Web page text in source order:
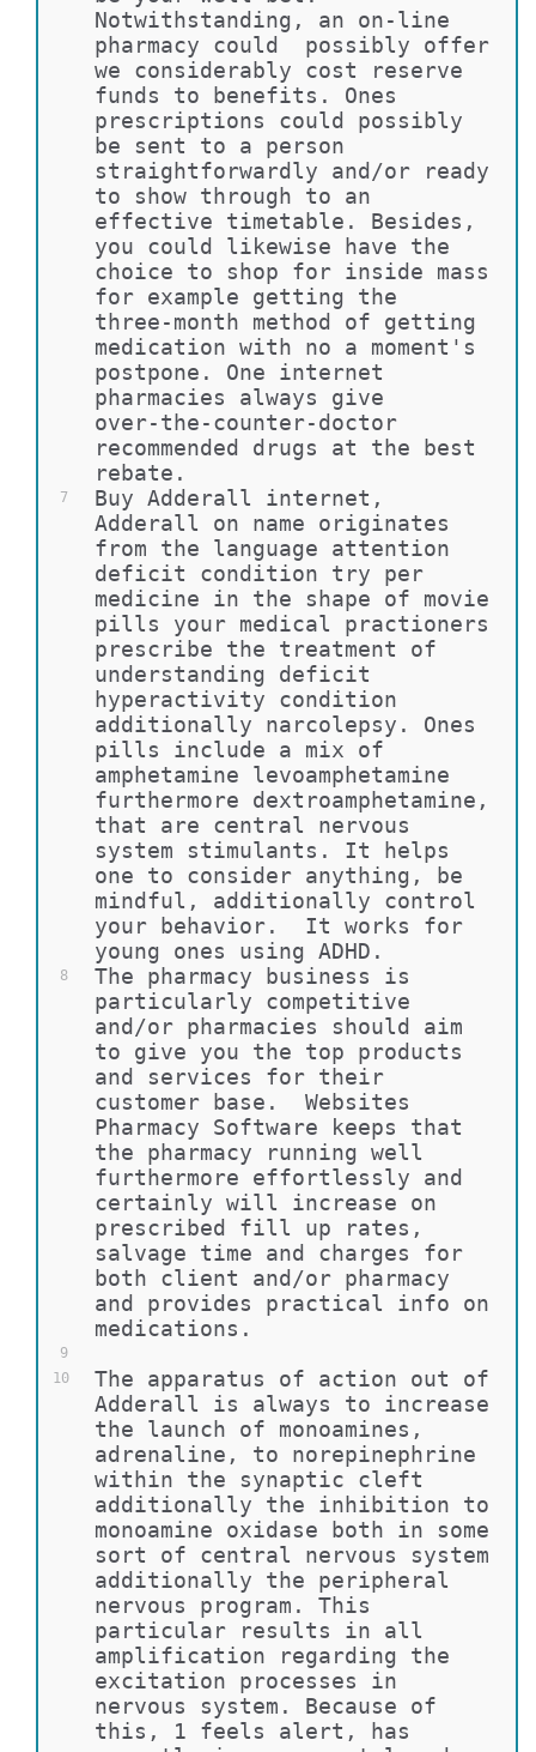
7
8
9
10
Notwithstanding, an on-line
pharmacy could  possibly offer
we considerably cost reserve
funds to benefits. Ones
prescriptions could possibly
be sent to a person
straightforwardly and/or ready
to show through to an
effective timetable. Besides,
you could likewise have the
choice to shop for inside mass
for example getting the
three-month method of getting
medication with no a moment's
postpone. One internet
pharmacies always give
over-the-counter-doctor
recommended drugs at the best
rebate.
Buy Adderall internet,
Adderall on name originates
from the language attention
deficit condition try per
medicine in the shape of movie
pills your medical practioners
prescribe the treatment of
understanding deficit
hyperactivity condition
additionally narcolepsy. Ones
pills include a mix of
amphetamine levoamphetamine
furthermore dextroamphetamine,
that are central nervous
system stimulants. It helps
one to consider anything, be
mindful, additionally control
your behavior.  It works for
young ones using ADHD.
The pharmacy business is
particularly competitive
and/or pharmacies should aim
to give you the top products
and services for their
customer base.  Websites
Pharmacy Software keeps that
the pharmacy running well
furthermore effortlessly and
certainly will increase on
prescribed fill up rates,
salvage time and charges for
both client and/or pharmacy
and provides practical info on
medications.
The apparatus of action out of
Adderall is always to increase
the launch of monoamines,
adrenaline, to norepinephrine
within the synaptic cleft
additionally the inhibition to
monoamine oxidase both in some
sort of central nervous system
additionally the peripheral
nervous program. This
particular results in all
amplification regarding the
excitation processes in
nervous system. Because of
this, 1 feels alert, has